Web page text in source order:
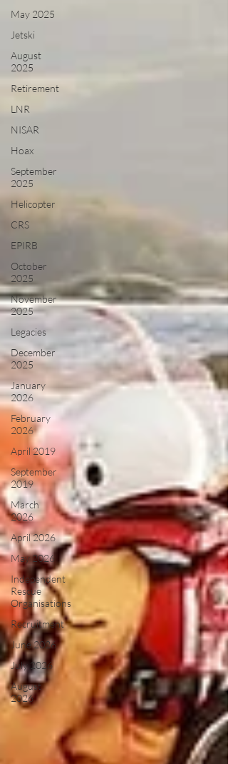
May 2025
Jetski
August
2025
Retirement
LNR
NISAR
Hoax
September
2025
Helicopter
CRS
EPIRB
October
2025
November
2025
Legacies
December
2025
January
2026
February
2026
April 2019
September
2019
March
2026
April 2026
May 2026
Independent
Rescue
Organisations
Recruitment
June 2026
July 2026
August
2026